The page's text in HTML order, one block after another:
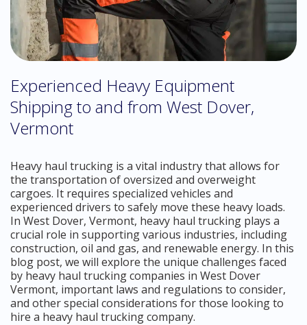
Experienced Heavy Equipment
Shipping to and from West Dover,
Vermont
Heavy haul trucking is a vital industry that allows for
the transportation of oversized and overweight
cargoes. It requires specialized vehicles and
experienced drivers to safely move these heavy loads.
In West Dover, Vermont, heavy haul trucking plays a
crucial role in supporting various industries, including
construction, oil and gas, and renewable energy. In this
blog post, we will explore the unique challenges faced
by heavy haul trucking companies in West Dover
Vermont, important laws and regulations to consider,
and other special considerations for those looking to
hire a heavy haul trucking company.